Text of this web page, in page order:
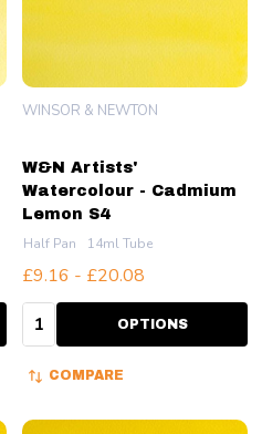
W&N Artists'
Watercolour - Cadmium
Lemon S4
WINSOR & NEWTON
Half Pan 14ml Tube
£9.16 - £20.08
Quantity: OPTIONS
COMPARE